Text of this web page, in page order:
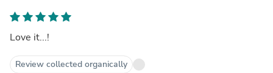
Love it...!
Review collected organically